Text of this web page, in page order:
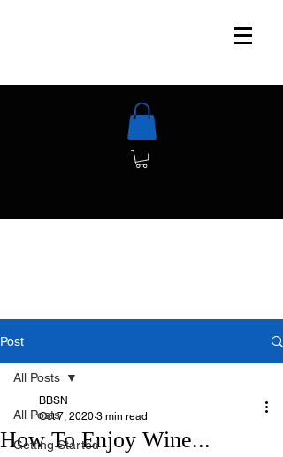
Post
All Posts
Getting Started
All Posts
How To Enjoy Wine...
BBSN
Oct 7, 2020 3 min read